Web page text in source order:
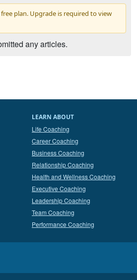
plan. Upgrade is required to view
any articles.
LEARN ABOUT
Life Coaching
Career Coaching
Business Coaching
Relationship Coaching
Health and Wellness Coaching
Executive Coaching
Leadership Coaching
Team Coaching
Performance Coaching